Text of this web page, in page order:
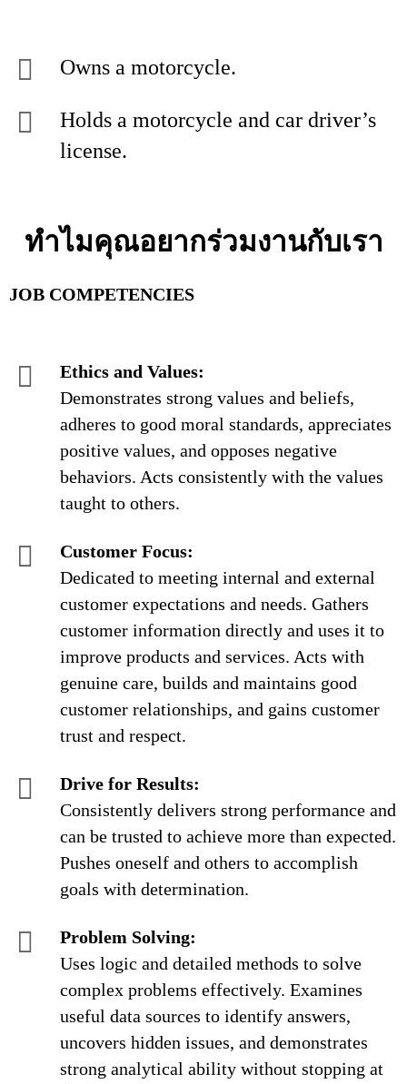
Owns a motorcycle.
Holds a motorcycle and car driver’s
license.
ทำไมคุณอยากร่วมงานกับเรา
JOB COMPETENCIES
Ethics and Values:
Demonstrates strong values and beliefs,
adheres to good moral standards, appreciates
positive values, and opposes negative
behaviors. Acts consistently with the values
taught to others.
Customer Focus:
Dedicated to meeting internal and external
customer expectations and needs. Gathers
customer information directly and uses it to
improve products and services. Acts with
genuine care, builds and maintains good
customer relationships, and gains customer
trust and respect.
Drive for Results:
Consistently delivers strong performance and
can be trusted to achieve more than expected.
Pushes oneself and others to accomplish
goals with determination.
Problem Solving:
Uses logic and detailed methods to solve
complex problems effectively. Examines
useful data sources to identify answers,
uncovers hidden issues, and demonstrates
strong analytical ability without stopping at